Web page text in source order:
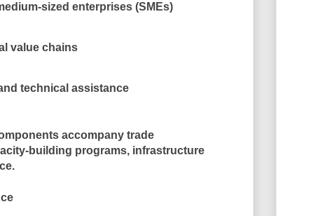
sized enterprises (SMEs)
value chains
technical assistance
accompany trade
building programs, infrastructure
.